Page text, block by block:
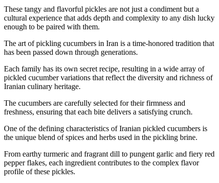
These tangy and flavorful pickles are not just a condiment but a
cultural experience that adds depth and complexity to any dish lucky
enough to be paired with them.
The art of pickling cucumbers in Iran is a time-honored tradition that
has been passed down through generations.
Each family has its own secret recipe, resulting in a wide array of
pickled cucumber variations that reflect the diversity and richness of
Iranian culinary heritage.
The cucumbers are carefully selected for their firmness and
freshness, ensuring that each bite delivers a satisfying crunch.
One of the defining characteristics of Iranian pickled cucumbers is
the unique blend of spices and herbs used in the pickling brine.
From earthy turmeric and fragrant dill to pungent garlic and fiery red
pepper flakes, each ingredient contributes to the complex flavor
profile of these pickles.